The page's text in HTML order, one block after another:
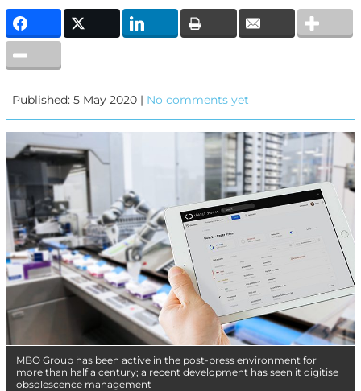
Published: 5 May 2020 | No comments yet
MBO Group has been active in the post-press environment for
more than half a century; a recent development has seen it digitise
obsolescence management